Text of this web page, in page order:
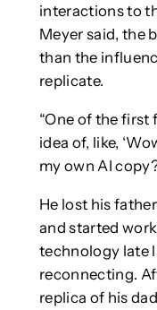
interactions to
Meyer said, the
than the
replicate.
“One of the first
idea of, like,
my own AI
He lost his
and started
technology late
reconnecting.
replica of his